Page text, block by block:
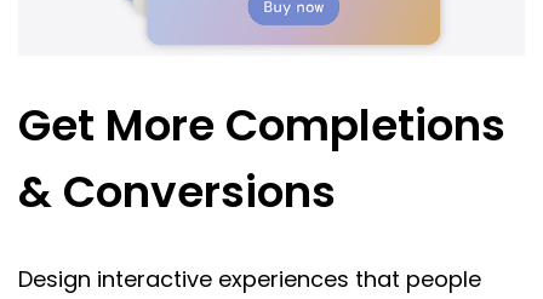
Get More Completions
& Conversions
Design interactive experiences that people